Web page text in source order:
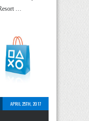
…
APRIL 25TH, 2017